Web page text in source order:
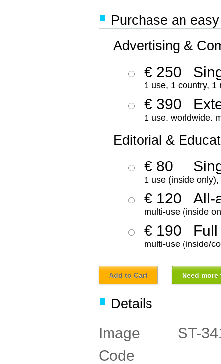
Purchase an
Advertising &
€ 250
1 use, 1 country, 1
€ 390
1 use, worldwide,
Editorial &
€ 80
1 use (inside
€ 120 All-
multi-use (inside
€ 190 Full
multi-use (inside/
Add to Cart Need
Details
Image
Code
ST-